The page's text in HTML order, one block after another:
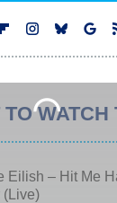
WATCH
Eilish – Hit Me
(Live)